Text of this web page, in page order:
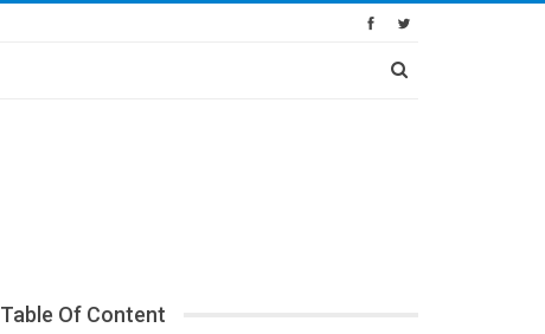
Table Of Content